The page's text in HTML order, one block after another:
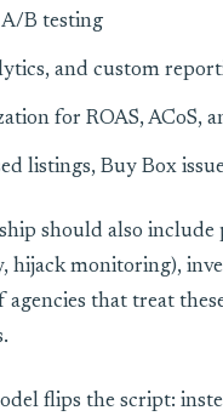
B testing
and custom
for ROAS, ACoS,
listings, Buy Box
should also include
hijack monitoring),
agencies that treat
flips the script: